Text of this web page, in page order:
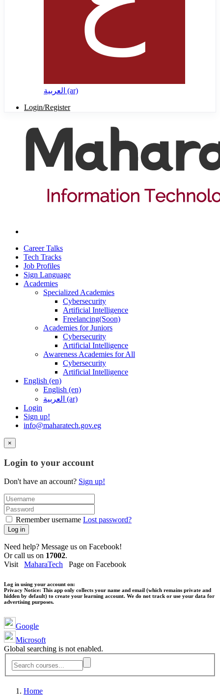
العربية ‎(ar)‎
Login/Register
Career Talks
Tech Tracks
Job Profiles
Sign Language
Academies
Specialized Academies
Cybersecurity
Artificial Intelligence
Freelancing(Soon)
Academies for Juniors
Cybersecurity
Artificial Intelligence
Awareness Academies for All
Cybersecurity
Artificial Intelligence
English ‎(en)‎
English ‎(en)‎
العربية ‎(ar)‎
Login
Sign up!
info@maharatech.gov.eg
×
Login to your account
Don't have an account? Sign up!
Remember username Lost password?
Log in
Need help? Message us on Facebook!
Or call us on 17002.
Visit MaharaTech Page on Facebook
Log in using your account on:
Privacy Notice: This app only collects your name and email (which remains private and
hidden by default) to create your learning account. We do not track or use your data for
advertising purposes.
Google
Microsoft
Global searching is not enabled.
Home